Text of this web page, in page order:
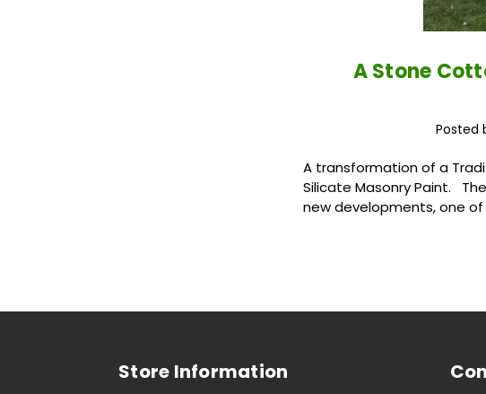
A Stone
Posted
A transformation of a
Silicate Masonry Paint.
new developments, one
Store Information